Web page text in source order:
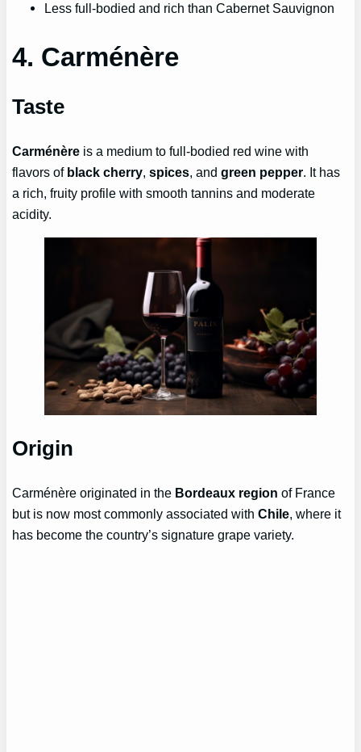
Less full-bodied and rich than Cabernet Sauvignon
4. Carménère
Taste
Carménère is a medium to full-bodied red wine with
flavors of black cherry,spices, andgreen pepper. It has
a rich, fruity profile with smooth tannins and moderate
acidity.
Origin
Carménère originated in the Bordeaux region of France
but is now most commonly associated withChile, where it
has become the country’s signature grape variety.